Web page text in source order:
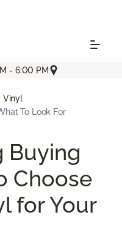
- 6:00 PM
Vinyl
To Look For
Buying
Choose
for Your